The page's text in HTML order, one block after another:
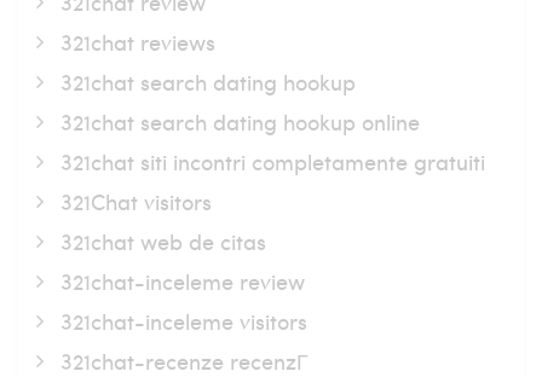
321chat reviews
321chat search dating hookup
321chat search dating hookup online
321chat siti incontri completamente gratuiti
321Chat visitors
321chat web de citas
321chat-inceleme review
321chat-inceleme visitors
321chat-recenze recenzГ­